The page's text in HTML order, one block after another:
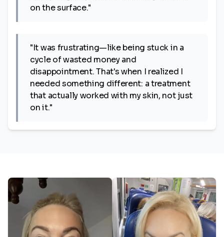
on the surface."
"It was frustrating—like being stuck in a
cycle of wasted money and
disappointment. That's when I realized I
needed something different: a treatment
that actually worked with my skin, not just
on it."